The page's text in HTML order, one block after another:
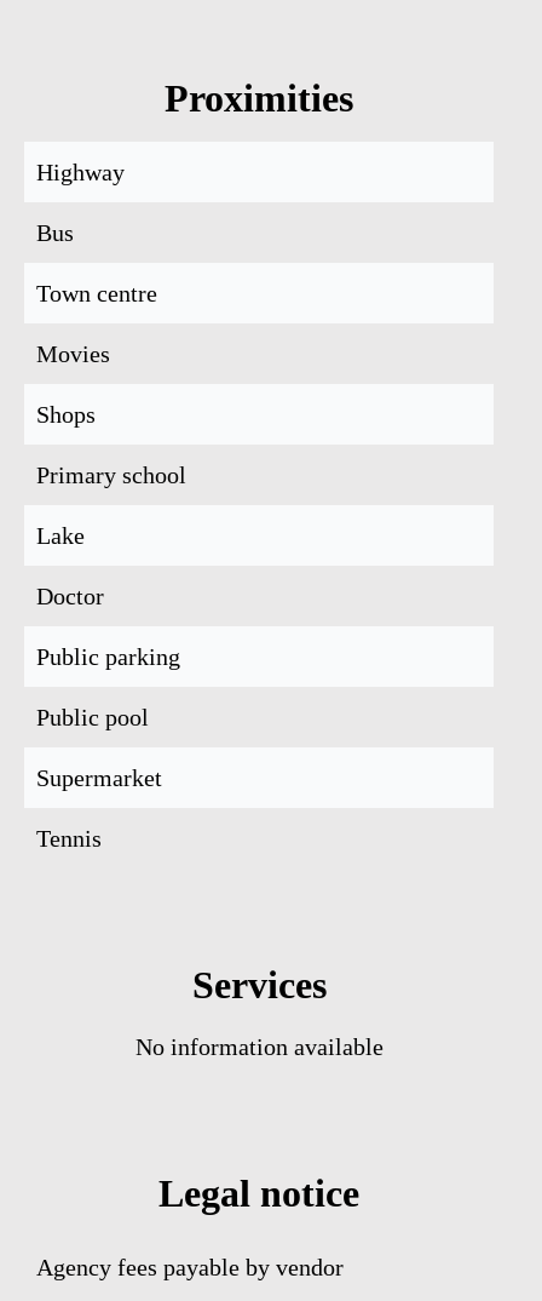
Proximities
Highway
Bus
Town centre
Movies
Shops
Primary school
Lake
Doctor
Public parking
Public pool
Supermarket
Tennis
Services
No information available
Legal notice
Agency fees payable by vendor